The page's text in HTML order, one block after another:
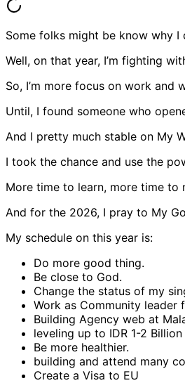
Some folks might be know why I
Well, on that year, I’m fighting
So, I’m more focus on work and
Until, I found someone who
And I pretty much stable on My
I took the chance and use the
More time to learn, more time
And for the 2026, I pray to My
My schedule on this year is:
Do more good thing.
Be close to God.
Change the status of my
Work as Community leader
Building Agency web at
leveling up to IDR 1-2
Be more healthier.
building and attend many
Create a Visa to EU